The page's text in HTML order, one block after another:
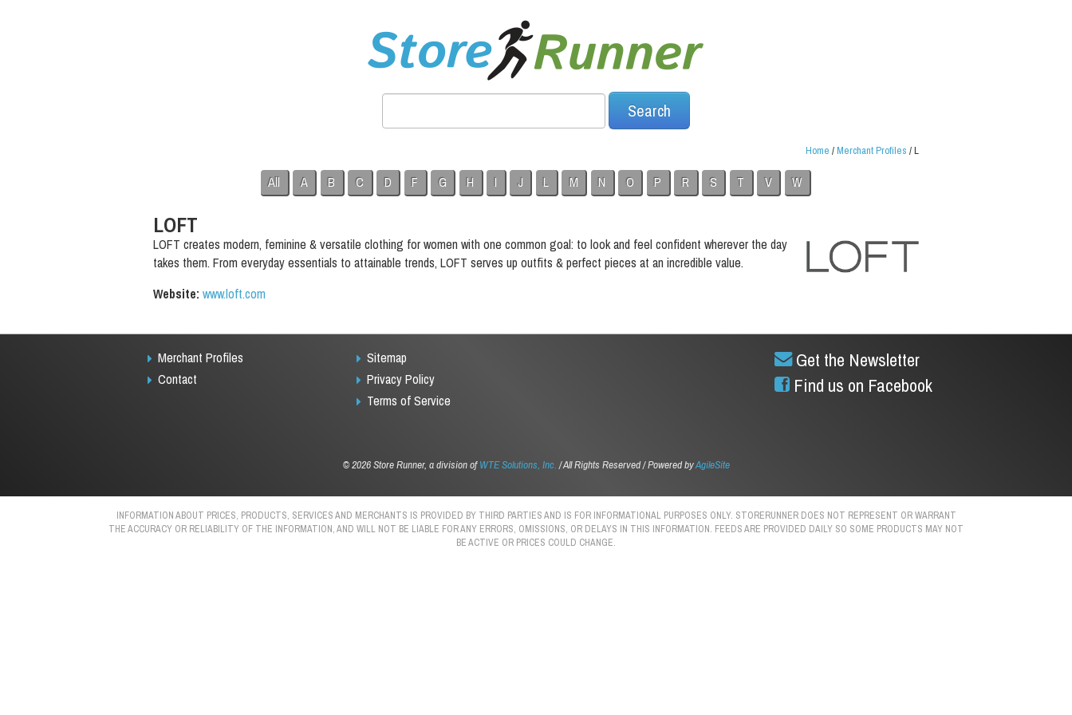
Home /Merchant Profiles /L
All A B C D F G H I J L M N O P R S T V W
LOFT
LOFT creates modern, feminine & versatile clothing for women with one common goal: to look and feel confident wherever the day
takes them. From everyday essentials to attainable trends, LOFT serves up outfits & perfect pieces at an incredible value.
Website: www.loft.com
Merchant Profiles
Contact
Sitemap
Privacy Policy
Terms of Service
Get the Newsletter
Find us on Facebook
©2026 Store Runner, a division ofWTE Solutions, Inc. / All Rights Reserved / Powered byAgileSite
INFORMATION ABOUT PRICES, PRODUCTS, SERVICES AND MERCHANTS IS PROVIDED BY THIRD PARTIES AND IS FOR INFORMATIONAL PURPOSES ONLY. STORERUNNER DOES NOT REPRESENT OR WARRANT
THE ACCURACY OR RELIABILITY OF THE INFORMATION, AND WILL NOT BE LIABLE FOR ANY ERRORS, OMISSIONS, OR DELAYS IN THIS INFORMATION. FEEDS ARE PROVIDED DAILY SO SOME PRODUCTS MAY NOT
BE ACTIVE OR PRICES COULD CHANGE.